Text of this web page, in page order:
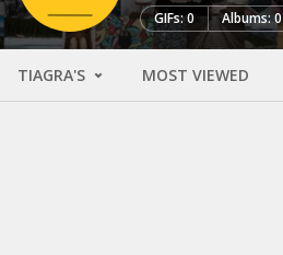
GIFs: 0 Albums: 0
TIAGRA'S MOST VIEWED